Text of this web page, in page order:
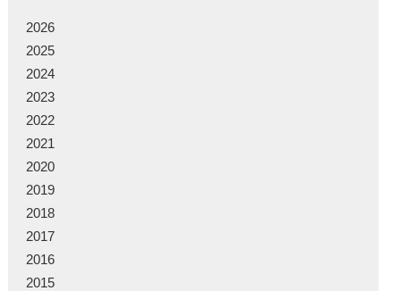
2026
2025
2024
2023
2022
2021
2020
2019
2018
2017
2016
2015